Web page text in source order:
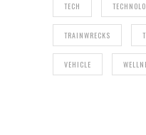
TECH
TRAINWRECKS
VEHICLE